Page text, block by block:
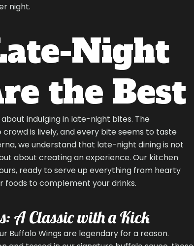
night.
Night
the Best
indulging in late-night bites. The
is lively, and every bite seems to taste
we understand that late-night dining is not
about creating an experience. Our kitchen
ready to serve up everything from hearty
to complement your drinks.
A Classic with a Kick
Buffalo Wings are legendary for a reason.